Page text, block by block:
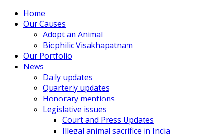
Home
Our Causes
Adopt an Animal
Biophilic Visakhapatnam
Our Portfolio
News
Daily updates
Quarterly updates
Honorary mentions
Legislative issues
Court and Press Updates
Illegal animal sacrifice in India